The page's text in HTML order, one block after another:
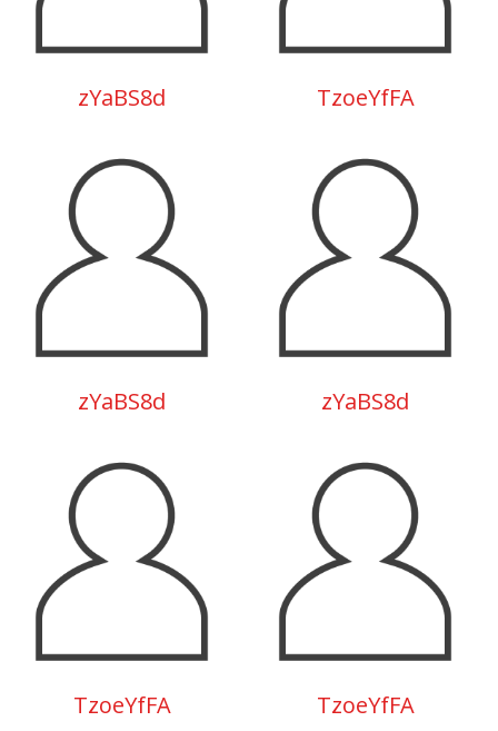
zYaBS8d TzoeYfFA
zYaBS8d zYaBS8d
TzoeYfFA TzoeYfFA